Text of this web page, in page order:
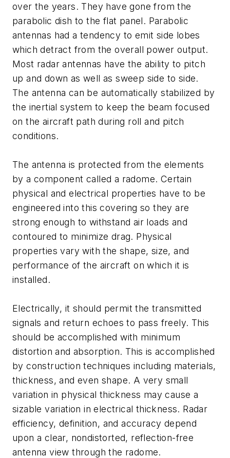
over the years. They have gone from the
parabolic dish to the flat panel. Parabolic
antennas had a tendency to emit side lobes
which detract from the overall power output.
Most radar antennas have the ability to pitch
up and down as well as sweep side to side.
The antenna can be automatically stabilized by
the inertial system to keep the beam focused
on the aircraft path during roll and pitch
conditions.
The antenna is protected from the elements
by a component called a radome. Certain
physical and electrical properties have to be
engineered into this covering so they are
strong enough to withstand air loads and
contoured to minimize drag. Physical
properties vary with the shape, size, and
performance of the aircraft on which it is
installed.
Electrically, it should permit the transmitted
signals and return echoes to pass freely. This
should be accomplished with minimum
distortion and absorption. This is accomplished
by construction techniques including materials,
thickness, and even shape. A very small
variation in physical thickness may cause a
sizable variation in electrical thickness. Radar
efficiency, definition, and accuracy depend
upon a clear, nondistorted, reflection-free
antenna view through the radome.